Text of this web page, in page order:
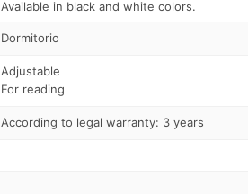
Available in black and white colors.
Dormitorio
Adjustable
For reading
According to legal warranty: 3 years